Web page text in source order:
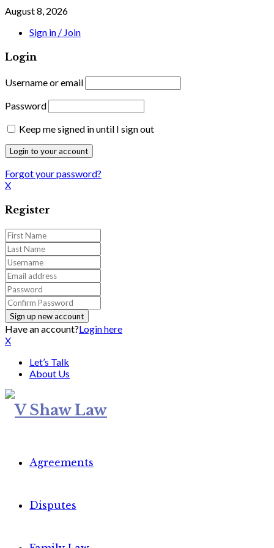
August 8, 2026
Sign in / Join
Login
Username or email
Password
Keep me signed in until I sign out
Forgot your password?
X
Register
Have an account?Login here
X
Let’s Talk
About Us
Agreements
Disputes